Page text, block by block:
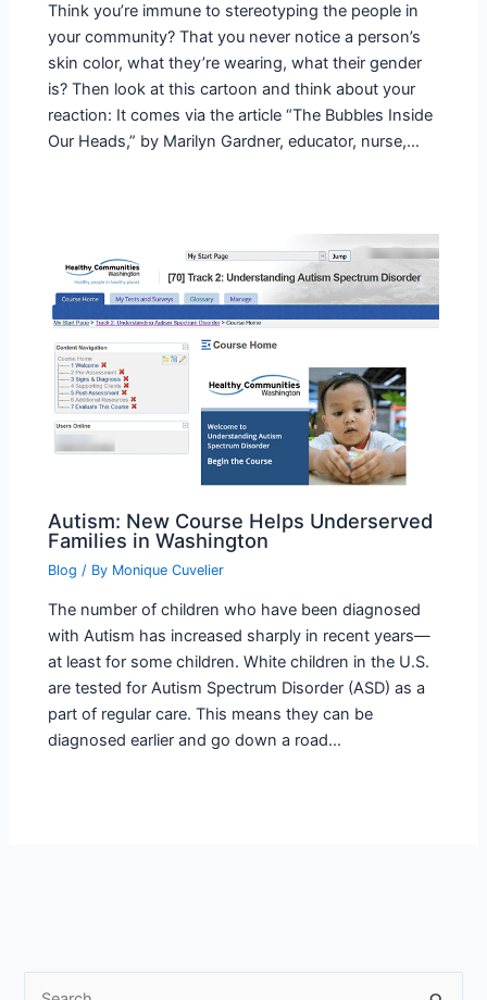
Think you’re immune to stereotyping the people in
your community? That you never notice a person’s
skin color, what they’re wearing, what their gender
is? Then look at this cartoon and think about your
reaction: It comes via the article “The Bubbles Inside
Our Heads,” by Marilyn Gardner, educator, nurse,…
Autism: New Course Helps Underserved
Families in Washington
Blog / By Monique Cuvelier
The number of children who have been diagnosed
with Autism has increased sharply in recent years—
at least for some children. White children in the U.S.
are tested for Autism Spectrum Disorder (ASD) as a
part of regular care. This means they can be
diagnosed earlier and go down a road…